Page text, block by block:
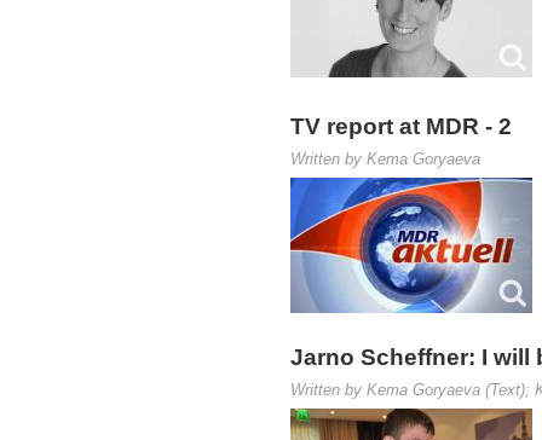
TV report at MDR - 2
Written by Kema Goryaeva
Jarno Scheffner: I will
Written by Kema Goryaeva (Text);